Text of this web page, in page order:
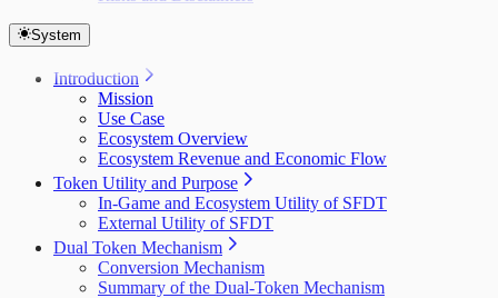
System
Introduction
Mission
Use Case
Ecosystem Overview
Ecosystem Revenue and Economic Flow
Token Utility and Purpose
In-Game and Ecosystem Utility of SFDT
External Utility of SFDT
Dual Token Mechanism
Conversion Mechanism
Summary of the Dual-Token Mechanism